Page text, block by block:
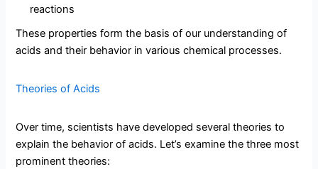
reactions
These properties form the basis of our understanding of
acids and their behavior in various chemical processes.
Theories of Acids
Over time, scientists have developed several theories to
explain the behavior of acids. Let’s examine the three most
prominent theories: